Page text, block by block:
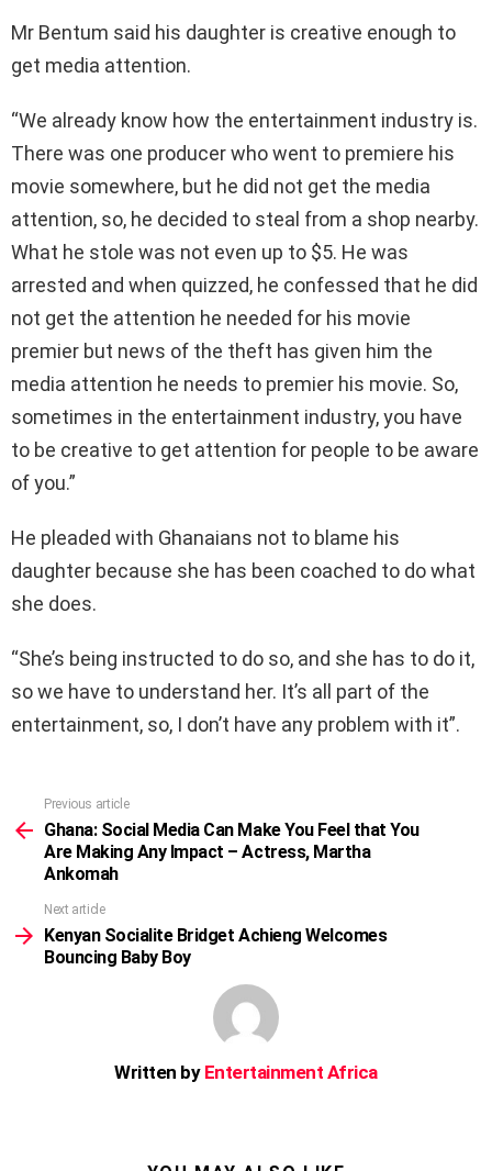
Mr Bentum said his daughter is creative enough to
get media attention.
“We already know how the entertainment industry is.
There was one producer who went to premiere his
movie somewhere, but he did not get the media
attention, so, he decided to steal from a shop nearby.
What he stole was not even up to $5. He was
arrested and when quizzed, he confessed that he did
not get the attention he needed for his movie
premier but news of the theft has given him the
media attention he needs to premier his movie. So,
sometimes in the entertainment industry, you have
to be creative to get attention for people to be aware
of you.”
He pleaded with Ghanaians not to blame his
daughter because she has been coached to do what
she does.
“She’s being instructed to do so, and she has to do it,
so we have to understand her. It’s all part of the
entertainment, so, I don’t have any problem with it”.
more
Previous article
Ghana: Social Media Can Make You Feel that You
Are Making Any Impact – Actress, Martha
Ankomah
Next article
Kenyan Socialite Bridget Achieng Welcomes
Bouncing Baby Boy
Written by Entertainment Africa